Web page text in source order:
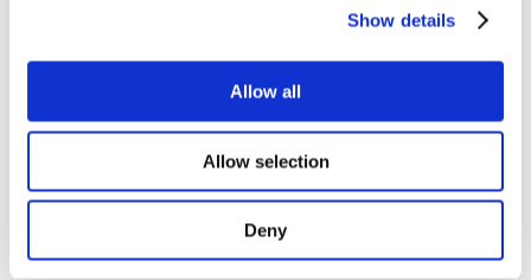
Show details
Allow all
Allow selection
Deny
Policy
Fire Safety: Protecting Europe Together
Chemical safety
Flame Retardants Strategy
Product Policy